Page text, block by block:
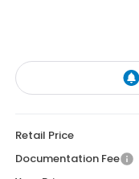
Retail Price
Documentation Fee